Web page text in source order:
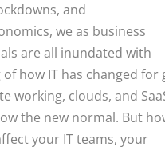
and
we as business
are all inundated with
of how IT has changed for
working, clouds, and
the new normal. But
your IT teams, your